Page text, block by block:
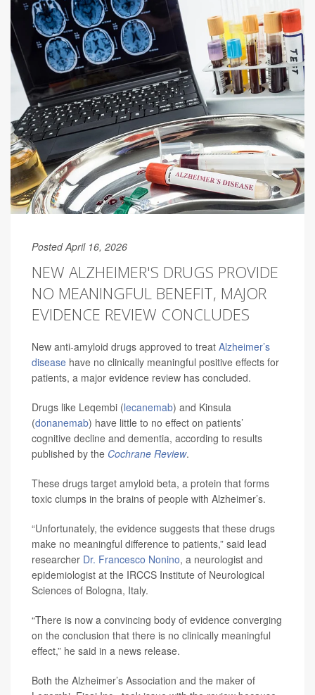
Posted April 16, 2026
NEW ALZHEIMER'S DRUGS PROVIDE
NO MEANINGFUL BENEFIT, MAJOR
EVIDENCE REVIEW CONCLUDES
New anti-amyloid drugs approved to treat Alzheimer’s
disease have no clinically meaningful positive effects for
patients, a major evidence review has concluded.
Drugs like Leqembi (lecanemab) and Kinsula
(donanemab) have little to no effect on patients’
cognitive decline and dementia, according to results
published by the Cochrane Review.
These drugs target amyloid beta, a protein that forms
toxic clumps in the brains of people with Alzheimer’s.
“Unfortunately, the evidence suggests that these drugs
make no meaningful difference to patients,” said lead
researcher Dr. Francesco Nonino, a neurologist and
epidemiologist at the IRCCS Institute of Neurological
Sciences of Bologna, Italy.
“There is now a convincing body of evidence converging
on the conclusion that there is no clinically meaningful
effect,” he said in a news release.
Both the Alzheimer’s Association and the maker of